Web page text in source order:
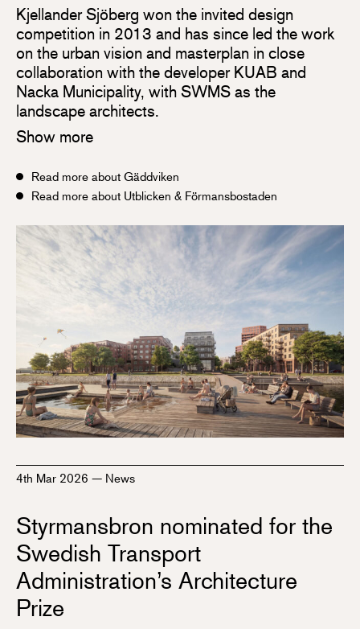
Kjellander Sjöberg won the invited design
competition in 2013 and has since led the work
on the urban vision and masterplan in close
collaboration with the developer KUAB and
Nacka Municipality, with SWMS as the
landscape architects.
Show more
Read more about Gäddviken
Read more about Utblicken & Förmansbostaden
4th Mar 2026 — News
Styrmansbron nominated for the
Swedish Transport
Administration’s Architecture
Prize